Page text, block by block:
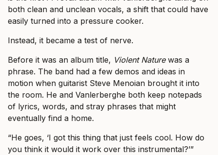
both clean and unclean vocals, a shift that could have
easily turned into a pressure cooker.
Instead, it became a test of nerve.
Before it was an album title, Violent Naturewas a
phrase. The band had a few demos and ideas in
motion when guitarist Steve Menoian brought it into
the room. He and Vanlerberghe both keep notepads
of lyrics, words, and stray phrases that might
eventually find a home.
“He goes, ‘I got this thing that just feels cool. How do
you think it would it work over this instrumental?’”